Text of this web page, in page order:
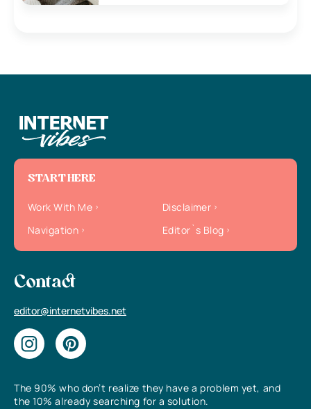
The 90% who don’t realize they have a problem yet, and
the 10% already searching for a solution.
START HERE
Work With Me
Disclaimer
Navigation
Editor`s Blog
Contact
editor@internetvibes.net